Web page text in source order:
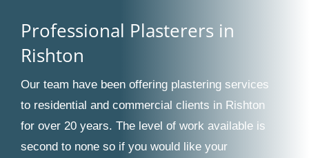
Professional Plasterers in
Rishton
Our team have been offering plastering services
to residential and commercial clients in Rishton
for over 20 years. The level of work available is
second to none so if you would like your